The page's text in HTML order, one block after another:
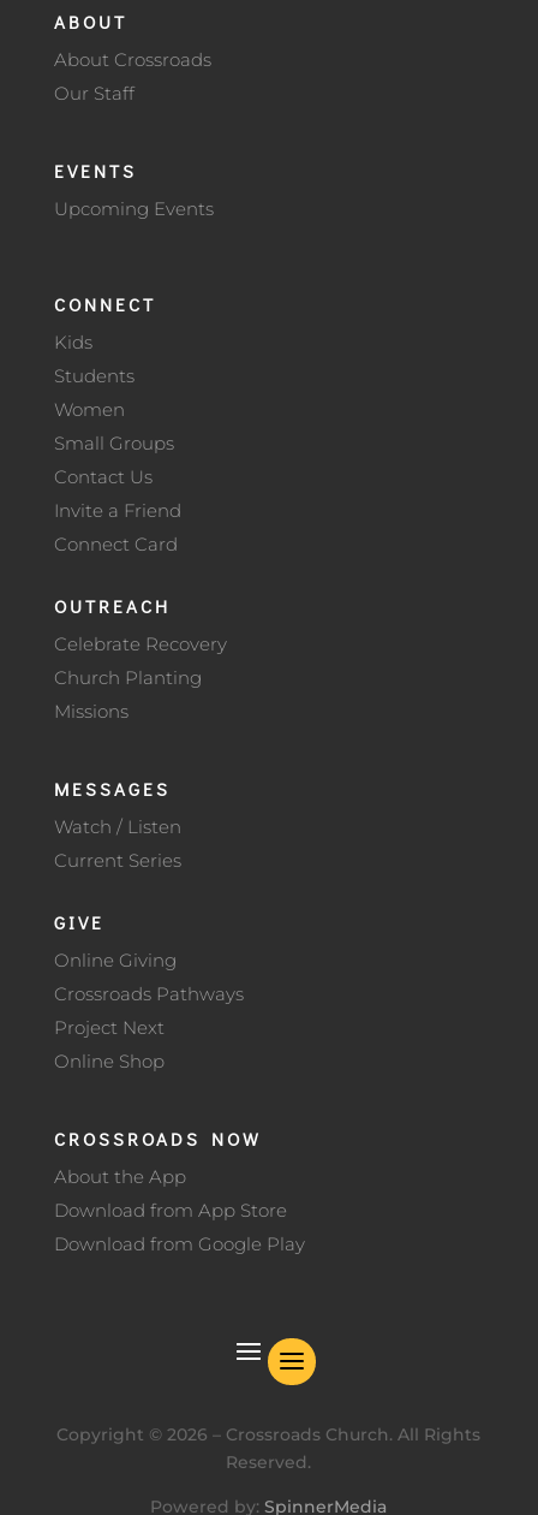
ABOUT
About Crossroads
Our Staff
EVENTS
Upcoming Events
CONNECT
Kids
Students
Women
Small Groups
Contact Us
Invite a Friend
Connect Card
OUTREACH
Celebrate Recovery
Church Planting
Missions
MESSAGES
Watch / Listen
Current Series
GIVE
Online Giving
Crossroads Pathways
Project Next
Online Shop
CROSSROADS NOW
About the App
Download from App Store
Download from Google Play
Copyright ©2026 – Crossroads Church. All Rights
Reserved.
Powered by:SpinnerMedia